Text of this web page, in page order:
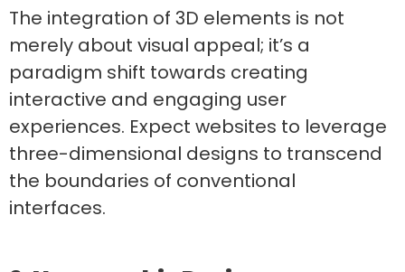
The integration of 3D elements is not
merely about visual appeal; it’s a
paradigm shift towards creating
interactive and engaging user
experiences. Expect websites to leverage
three-dimensional designs to transcend
the boundaries of conventional
interfaces.